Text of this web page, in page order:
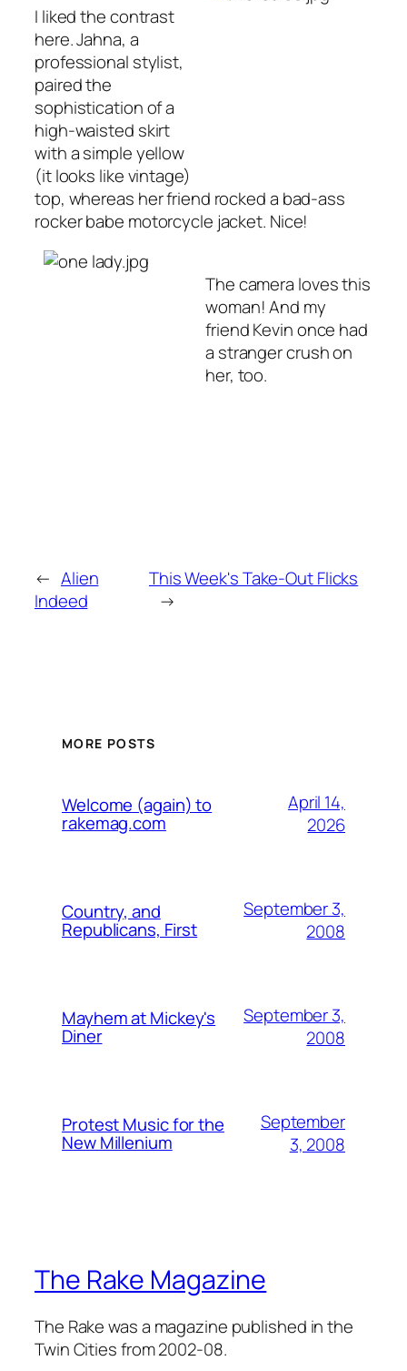
I liked the contrast
here. Jahna, a
professional stylist,
paired the
sophistication of a
high-waisted skirt
with a simple yellow
(it looks like vintage)
top, whereas her friend rocked a bad-ass
rocker babe motorcycle jacket. Nice!
The camera loves this
woman! And my
friend Kevin once had
a stranger crush on
her, too.
← Alien
Indeed
This Week's Take-Out Flicks
→
MORE POSTS
Welcome (again) to
rakemag.com
April 14,
2026
Country, and
Republicans, First
September 3,
2008
Mayhem at Mickey's
Diner
September 3,
2008
Protest Music for the
New Millenium
September
3, 2008
The Rake Magazine
The Rake was a magazine published in the
Twin Cities from 2002-08.